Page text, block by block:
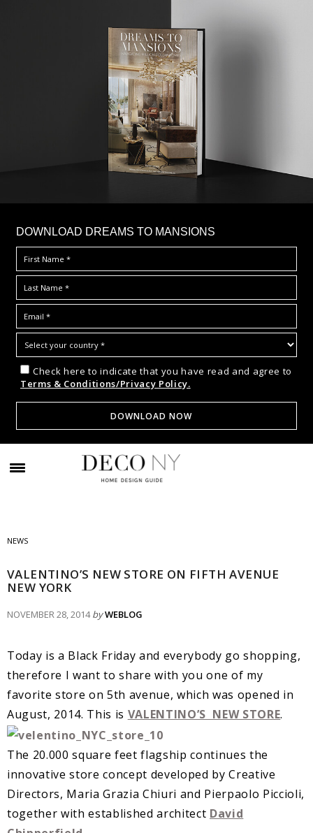
DOWNLOAD DREAMS TO MANSIONS
Check here to indicate that you have read and agree to
Terms & Conditions/Privacy Policy.
NEWS
VALENTINO’S NEW STORE ON FIFTH AVENUE
NEW YORK
NOVEMBER 28, 2014 byWEBLOG
Today is a Black Friday and everybody go shopping,
therefore I want to share with you one of my
favorite store on 5th avenue, which was opened in
August, 2014. This is VALENTINO’S NEW STORE.
The 20.000 square feet flagship continues the
innovative store concept developed by Creative
Directors, Maria Grazia Chiuri and Pierpaolo Piccioli,
together with established architect David